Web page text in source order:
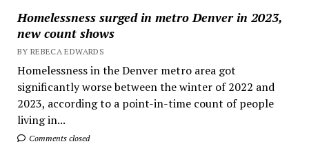
Homelessness surged in metro Denver in 2023,
new count shows
BY REBECA EDWARDS
Homelessness in the Denver metro area got
significantly worse between the winter of 2022 and
2023, according to a point-in-time count of people
living in...
Comments closed